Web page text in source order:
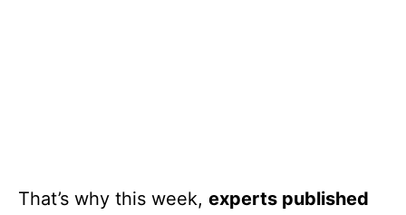
That’s why this week, experts published